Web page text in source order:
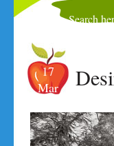
17
Mar